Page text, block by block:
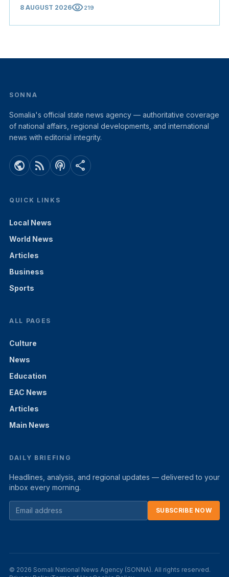
8 AUGUST 2026visibility219
SONNA
Somalia's official state news agency — authoritative coverage
of national affairs, regional developments, and international
news with editorial integrity.
public rss_feed podcasts share
QUICK LINKS
Local News
World News
Articles
Business
Sports
ALL PAGES
Culture
News
Education
EAC News
Articles
Main News
DAILY BRIEFING
Headlines, analysis, and regional updates — delivered to your
inbox every morning.
SUBSCRIBE NOW
© 2026 Somali National News Agency (SONNA). All rights reserved.